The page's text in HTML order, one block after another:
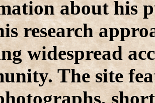
about his
research
widespread
The site